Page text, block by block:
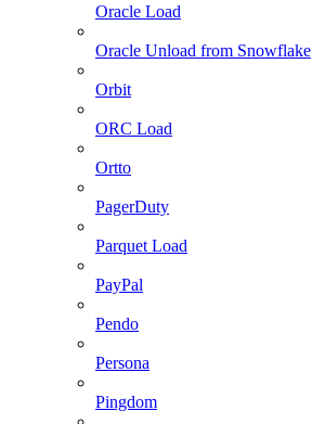
Oracle Load
Oracle Unload from Snowflake
Orbit
ORC Load
Ortto
PagerDuty
Parquet Load
PayPal
Pendo
Persona
Pingdom